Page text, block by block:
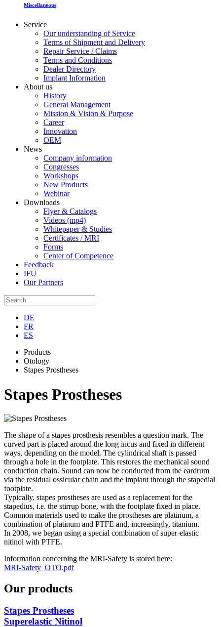
Miscellaneous
Service
Our understanding of Service
Terms of Shipment and Delivery
Repair Service / Claims
Terms and Conditions
Dealer Directory
Implant Information
About us
History
General Management
Mission & Vision & Purpose
Career
Innovation
OEM
News
Company information
Congresses
Workshops
New Products
Webinar
Downloads
Flyer & Catalogs
Videos (mp4)
Whitepaper & Studies
Certificates / MRI
Forms
Center of Competence
Feedback
IFU
Our Partners
DE
FR
ES
Products
Otology
Stapes Prostheses
Stapes Prostheses
The shape of a stapes prosthesis resembles a question mark. The
curved part is placed around the long incus and fixed in different
ways, depending on the model. The cylindrical shaft is passed
through a hole in the footplate. This restores the mechanical sound
conduction chain. Sound can now be conducted from the eardrum
via the residual ossicular chain and the implant through the stapedial
footplate.
Typically, stapes prostheses are used as a replacement for the
stapedius, i.e. the stirrup bone, with the footplate fixed in place.
Common materials used to make the prostheses are platinum, a
combination of platinum and PTFE and, increasingly, titanium.
In 2008, we began using a special combination of super-elastic
nitinol with PTFE.
Information concerning the MRI-Safety is stored here:
MRI-Safety_OTO.pdf
Our products
Stapes Prostheses
Superelastic Nitinol